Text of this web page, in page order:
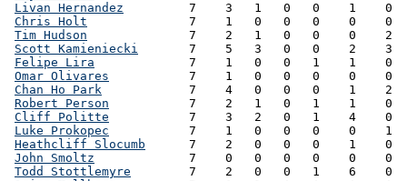
Livan Hernandez
7    3   1   0   0    1    0
Chris Holt
7    1   0   0   0    0    0
Tim Hudson
7    2   1   0   0    0    2
Scott Kamieniecki
7    5   3   0   0    2    3
Felipe Lira
7    1   0   0   1    1    0
Omar Olivares
7    1   0   0   0    0    0
Chan Ho Park
7    4   0   0   0    1    2
Robert Person
7    2   1   0   1    1    0
Cliff Politte
7    3   2   0   1    4    0
Luke Prokopec
7    1   0   0   0    0    1
Heathcliff Slocumb
7    2   0   0   0    1    0
John Smoltz
7    0   0   0   0    0    0
Todd Stottlemyre
7    2   0   0   1    6    0